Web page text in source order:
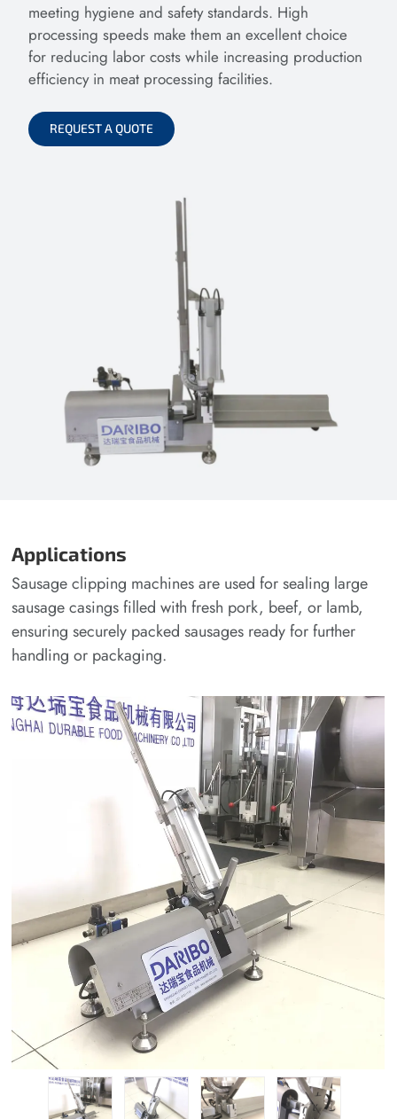
meeting hygiene and safety standards. High
processing speeds make them an excellent choice
for reducing labor costs while increasing production
efficiency in meat processing facilities.
REQUEST A QUOTE
Applications
Sausage clipping machines are used for sealing large
sausage casings filled with fresh pork, beef, or lamb,
ensuring securely packed sausages ready for further
handling or packaging.